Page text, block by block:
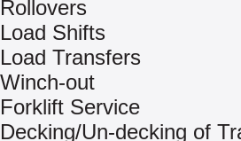
Rollovers
Load Shifts
Load Transfers
Winch-out
Forklift Service
Decking/Un-decking of